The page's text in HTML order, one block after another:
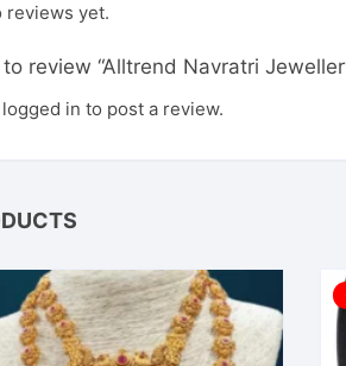
reviews yet.
review “Alltrend Navratri
logged in to post a review.